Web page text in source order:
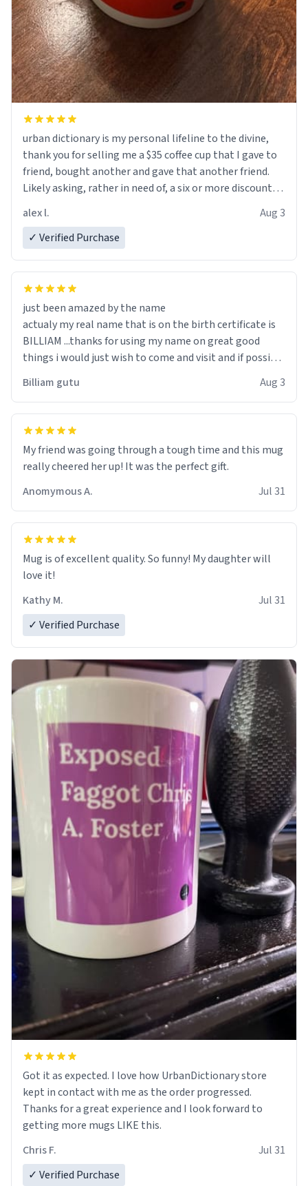
urban dictionary is my personal lifeline to the divine,
thank you for selling me a $35 coffee cup that I gave to
friend, bought another and gave that another friend.
Likely asking, rather in need of, a six or more discount
alex l.
Aug 3
✓ Verified Purchase
just been amazed by the name
actualy my real name that is on the birth certificate is
BILLIAM ...thanks for using my name on great good
things i would just wish to come and visit and if possible
Billiam gutu Aug 3
My friend was going through a tough time and this mug
really cheered her up! It was the perfect gift.
Anomymous A.
Jul 31
Mug is of excellent quality. So funny! My daughter will
love it!
Kathy M.
Jul 31
✓ Verified Purchase
Got it as expected. I love how UrbanDictionary store
kept in contact with me as the order progressed.
Thanks for a great experience and I look forward to
getting more mugs LIKE this.
Chris F.
Jul 31
✓ Verified Purchase